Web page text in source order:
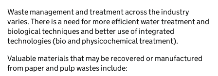
Waste management and treatment across the industry
varies. There is a need for more efficient water treatment and
biological techniques and better use of integrated
technologies (bio and physicochemical treatment).
Valuable materials that may be recovered or manufactured
from paper and pulp wastes include: